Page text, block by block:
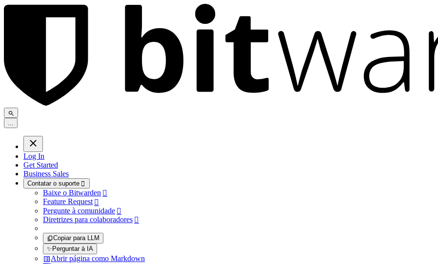
Log In
Get Started
Business Sales
Contatar o suporte 
Baixe o Bitwarden 
Feature Request 
Pergunte à comunidade 
Diretrizes para colaboradores 
Copiar para LLM
✨Perguntar à IA
Abrir página como Markdown